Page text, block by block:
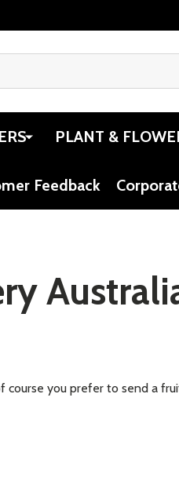
PLANT &
Feedback
you prefer to send a